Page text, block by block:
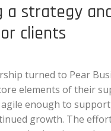
a strategy
clients
turned to Pear
elements of their
enough to
growth. The